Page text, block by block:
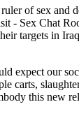
of sex
Sex Chat
targets in
expect our
carts,
this new